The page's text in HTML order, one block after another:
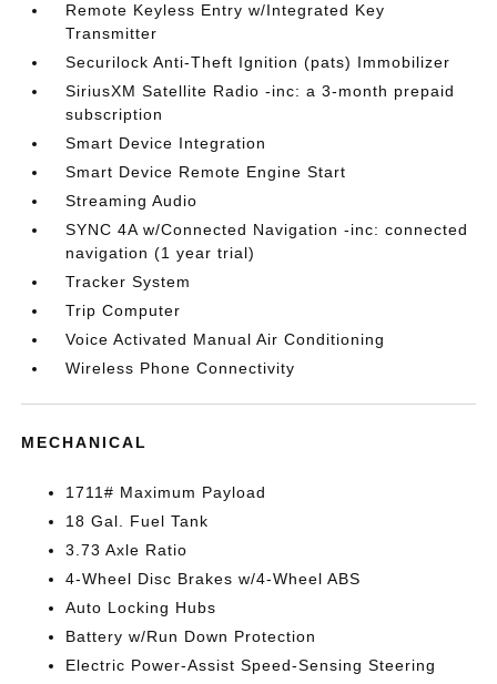
Remote Keyless Entry w/Integrated Key
Transmitter
Securilock Anti-Theft Ignition (pats) Immobilizer
SiriusXM Satellite Radio -inc: a 3-month prepaid
subscription
Smart Device Integration
Smart Device Remote Engine Start
Streaming Audio
SYNC 4A w/Connected Navigation -inc: connected
navigation (1 year trial)
Tracker System
Trip Computer
Voice Activated Manual Air Conditioning
Wireless Phone Connectivity
MECHANICAL
1711# Maximum Payload
18 Gal. Fuel Tank
3.73 Axle Ratio
4-Wheel Disc Brakes w/4-Wheel ABS
Auto Locking Hubs
Battery w/Run Down Protection
Electric Power-Assist Speed-Sensing Steering